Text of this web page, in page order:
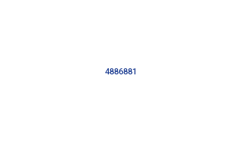
4886881